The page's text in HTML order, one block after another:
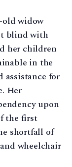
old widow
blind with
her children
in the
assistance for
Her
upon
the first
shortfall of
wheelchair